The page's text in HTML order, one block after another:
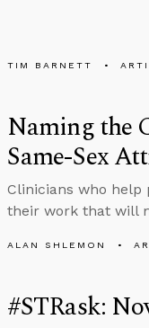
TIM BARNETT
Naming the
Same-Sex
Clinicians who
their work that will
ALAN SHLEMON
#STRask: